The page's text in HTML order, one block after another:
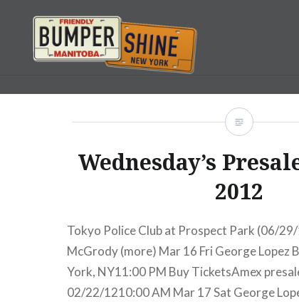
content
Bumpershine.com
Wednesday’s
2012
Tokyo Police Club at Prospect Park (06/
McGrody (more) Mar 16 Fri George Lopez
York, NY11:00 PM Buy TicketsAmex
02/22/1210:00 AM Mar 17 Sat George